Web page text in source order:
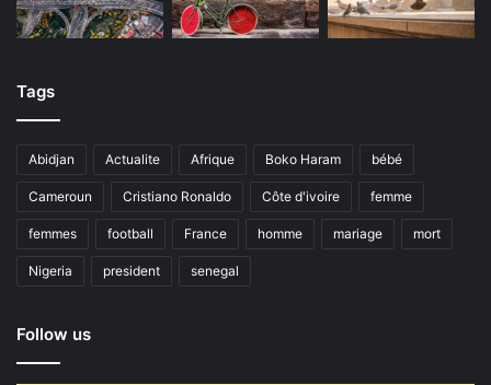
Tags
Abidjan Actualite Afrique Boko Haram bébé
Cameroun Cristiano Ronaldo Côte d'ivoire femme
femmes football France homme mariage mort
Nigeria president senegal
Follow us